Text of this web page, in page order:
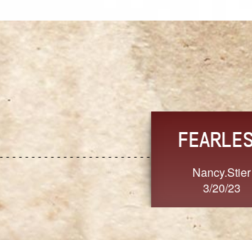
TRUST
3/20/23
FRESH
SherriMarie60
3/20/23